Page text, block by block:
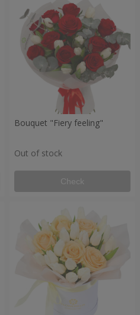
Bouquet "Fiery feeling"
Out of stock
Check